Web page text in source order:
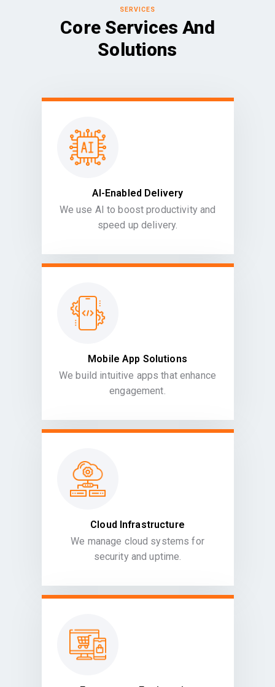
SERVICES
Core Services And
Solutions
AI-Enabled Delivery
We use AI to boost productivity and
speed up delivery.
Mobile App Solutions
We build intuitive apps that enhance
engagement.
Cloud Infrastructure
We manage cloud systems for
security and uptime.